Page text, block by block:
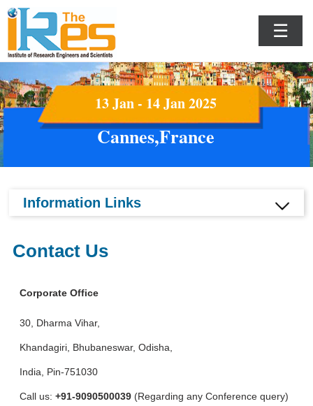
☰
13 Jan - 14 Jan 2025
Cannes,France
Information Links
Contact Us
Corporate Office
30, Dharma Vihar,
Khandagiri, Bhubaneswar, Odisha,
India, Pin-751030
Call us:+91-9090500039 (Regarding any Conference query)